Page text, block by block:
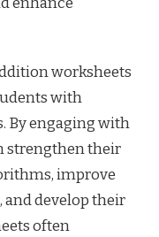
worksheets
with
By engaging with
strengthen their
improve
develop their
often